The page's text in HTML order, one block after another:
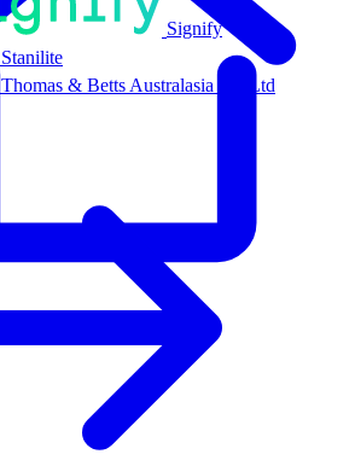
Signify
Stanilite
Thomas & Betts Australasia Pty Ltd